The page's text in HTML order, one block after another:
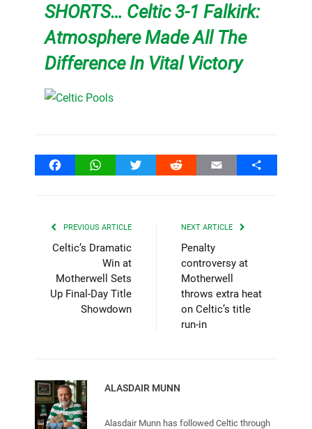
SHORTS… Celtic 3-1 Falkirk:
Atmosphere Made All The
Difference In Vital Victory
FacebookWhatsAppTwitter Reddit Email Share
PREVIOUS ARTICLE
Celtic’s Dramatic
Win at
Motherwell Sets
Up Final-Day Title
Showdown
NEXT ARTICLE
Penalty
controversy at
Motherwell
throws extra heat
on Celtic’s title
run-in
ALASDAIR MUNN
Alasdair Munn has followed Celtic through